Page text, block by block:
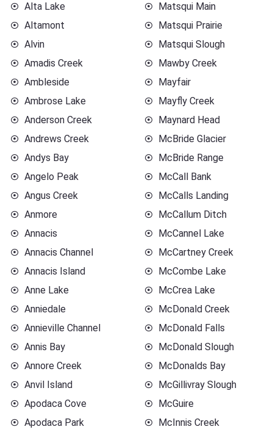
Alta Lake
Altamont
Alvin
Amadis Creek
Ambleside
Ambrose Lake
Anderson Creek
Andrews Creek
Andys Bay
Angelo Peak
Angus Creek
Anmore
Annacis
Annacis Channel
Annacis Island
Anne Lake
Anniedale
Annieville Channel
Annis Bay
Annore Creek
Anvil Island
Apodaca Cove
Apodaca Park
Matsqui Main
Matsqui Prairie
Matsqui Slough
Mawby Creek
Mayfair
Mayfly Creek
Maynard Head
McBride Glacier
McBride Range
McCall Bank
McCalls Landing
McCallum Ditch
McCannel Lake
McCartney Creek
McCombe Lake
McCrea Lake
McDonald Creek
McDonald Falls
McDonald Slough
McDonalds Bay
McGillivray Slough
McGuire
McInnis Creek